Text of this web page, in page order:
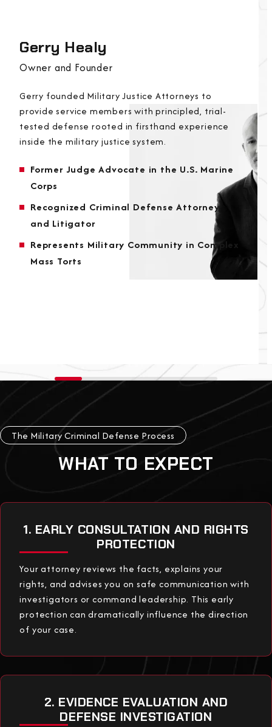
Gerry Healy
Owner and Founder
Gerry founded Military Justice Attorneys to
provide service members with principled, trial-
tested defense rooted in firsthand experience
inside the military justice system.
Former Judge Advocate in the U.S. Marine
Corps
Recognized Criminal Defense Attorney
and Litigator
Represents Military Community in Complex
Mass Torts
The Military Criminal Defense Process
WHAT TO EXPECT
1. EARLY CONSULTATION AND RIGHTS
PROTECTION
Your attorney reviews the facts, explains your
rights, and advises you on safe communication with
investigators or command leadership. This early
protection can dramatically influence the direction
of your case.
2. EVIDENCE EVALUATION AND
DEFENSE INVESTIGATION